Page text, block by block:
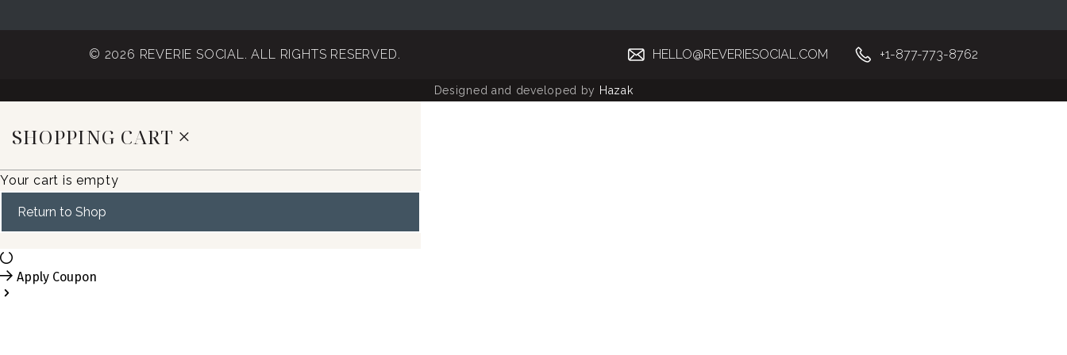
© 2026 REVERIE SOCIAL. ALL RIGHTS RESERVED. HELLO@REVERIESOCIAL.COM +1-877-773-8762
Designed and developed by Hazak
SHOPPING CART
Your cart is empty
Return to Shop
Apply Coupon